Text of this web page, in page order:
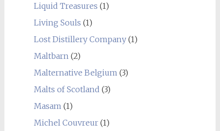
Liquid Treasures (1)
Living Souls (1)
Lost Distillery Company(1)
Maltbarn(2)
Malternative Belgium(3)
Malts of Scotland (3)
Masam(1)
Michel Couvreur(1)